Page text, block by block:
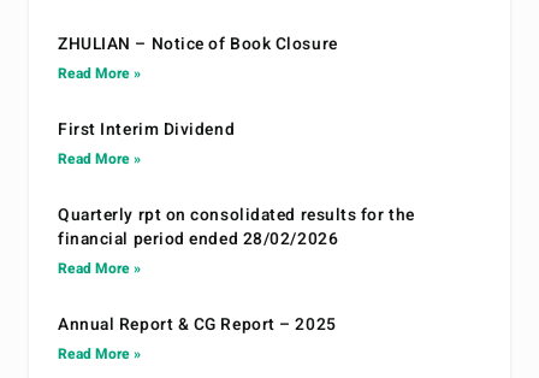
ZHULIAN – Notice of Book Closure
Read More »
First Interim Dividend
Read More »
Quarterly rpt on consolidated results for the
financial period ended 28/02/2026
Read More »
Annual Report & CG Report – 2025
Read More »